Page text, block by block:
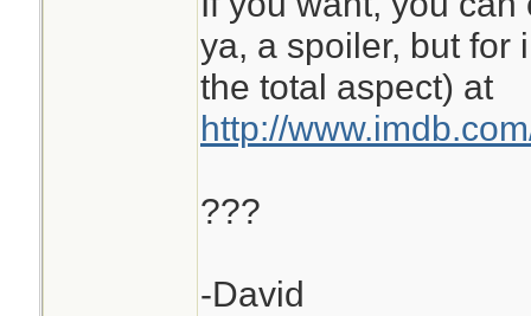
ya, a spoiler, but for
the total aspect) at
http://
???
-David